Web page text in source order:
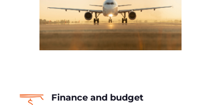
Finance and budget